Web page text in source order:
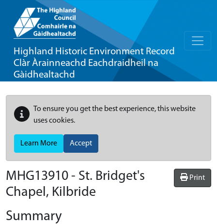
Highland Historic Environment Record
Clàr Àrainneachd Eachdraidheil na
Gàidhealtachd
To ensure you get the best experience, this website
uses cookies.
Learn More Accept
Print
MHG13910 - St. Bridget's
Chapel, Kilbride
Summary